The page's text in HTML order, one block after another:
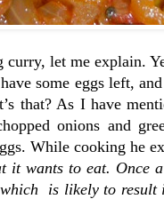
let me explain.
some eggs left,
that? As I have
onions and
While cooking he
it wants to eat.
is likely to result